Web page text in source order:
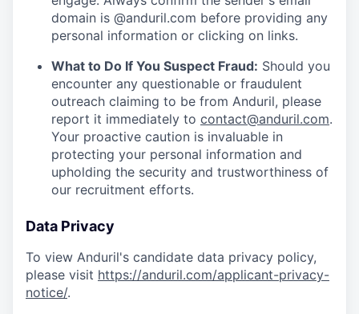
domain is @anduril.com before providing any
personal information or clicking on links.
What to Do If You Suspect Fraud: Should you
encounter any questionable or fraudulent
outreach claiming to be from Anduril, please
report it immediately to contact@anduril.com.
Your proactive caution is invaluable in
protecting your personal information and
upholding the security and trustworthiness of
our recruitment efforts.
Data Privacy
To view Anduril's candidate data privacy policy,
please visit https://anduril.com/applicant-privacy-
notice/.